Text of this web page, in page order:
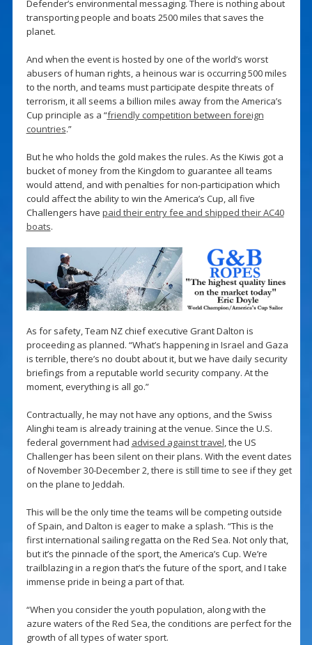
Defender’s environmental messaging. There is nothing about
transporting people and boats 2500 miles that saves the
planet.
And when the event is hosted by one of the world’s worst
abusers of human rights, a heinous war is occurring 500 miles
to the north, and teams must participate despite threats of
terrorism, it all seems a billion miles away from the America’s
Cup principle as a “friendly competition between foreign
countries.”
But he who holds the gold makes the rules. As the Kiwis got a
bucket of money from the Kingdom to guarantee all teams
would attend, and with penalties for non-participation which
could affect the ability to win the America’s Cup, all five
Challengers have paid their entry fee and shipped their AC40
boats.
As for safety, Team NZ chief executive Grant Dalton is
proceeding as planned. “What’s happening in Israel and Gaza
is terrible, there’s no doubt about it, but we have daily security
briefings from a reputable world security company. At the
moment, everything is all go.”
Contractually, he may not have any options, and the Swiss
Alinghi team is already training at the venue. Since the U.S.
federal government had advised against travel, the US
Challenger has been silent on their plans. With the event dates
of November 30-December 2, there is still time to see if they get
on the plane to Jeddah.
This will be the only time the teams will be competing outside
of Spain, and Dalton is eager to make a splash. “This is the
first international sailing regatta on the Red Sea. Not only that,
but it’s the pinnacle of the sport, the America’s Cup. We’re
trailblazing in a region that’s the future of the sport, and I take
immense pride in being a part of that.
“When you consider the youth population, along with the
azure waters of the Red Sea, the conditions are perfect for the
growth of all types of water sport.